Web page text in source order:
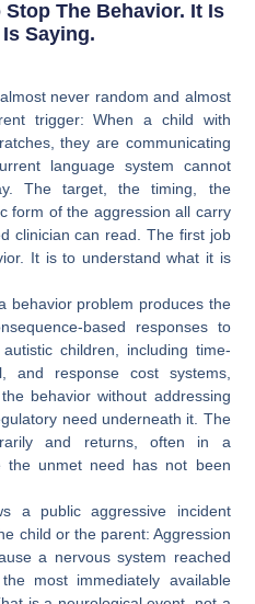
The Behavior. It Is
Saying.
never random and almost
trigger: When a child with
they are communicating
language system cannot
The target, the timing, the
form of the aggression all carry
clinician can read. The first job
It is to understand what it is
behavior problem produces the
based responses to
children, including time-
and response cost systems,
behavior without addressing
need underneath it. The
and returns, often in a
the unmet need has not been
a public aggressive incident
child or the parent: Aggression
a nervous system reached
most immediately available